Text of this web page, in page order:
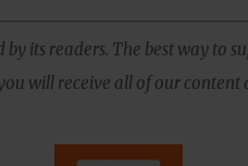
its readers. The best way to
will receive all of our